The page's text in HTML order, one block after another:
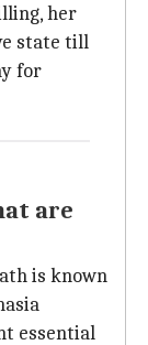
her
state till
for
are
is known
essential